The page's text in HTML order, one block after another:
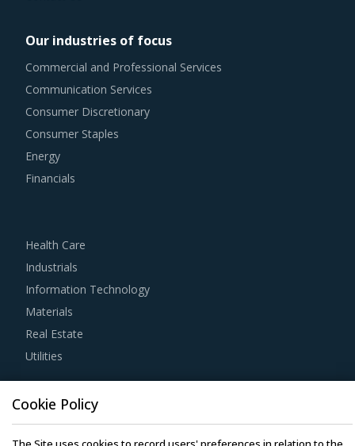
practices seen within this category as well as those being
leveraged in other non-related categories. This report
summarizes the best practices picked from across
multiple categories that could work well for category
managers involved with Fertilizer Minerals procurement
strategy.
assists buyers to dispose of used products in a convenient
manner. Also, during such repurchases, suppliers provide
credits to buyers for future purchases. This reduces
overall procurement costs for buyers.
Buyers must have a clear understanding of the
subcontracting policies, if any, of Fertilizer Minerals
suppliers. Factors such as cost incurred, service quality,
adherence to timelines, and regulatory compliance of
Our industries of focus
Commercial and Professional Services
Communication Services
Consumer Discretionary
Consumer Staples
Energy
Financials
Health Care
Industrials
Information Technology
Materials
Real Estate
Utilities
Resource Hub
Resources
Cookie Policy